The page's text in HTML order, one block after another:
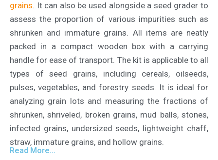
grains. It can also be used alongside a seed grader to
assess the proportion of various impurities such as
shrunken and immature grains. All items are neatly
packed in a compact wooden box with a carrying
handle for ease of transport. The kit is applicable to all
types of seed grains, including cereals, oilseeds,
pulses, vegetables, and forestry seeds. It is ideal for
analyzing grain lots and measuring the fractions of
shrunken, shriveled, broken grains, mud balls, stones,
infected grains, undersized seeds, lightweight chaff,
straw, immature grains, and hollow grains.
Read More...